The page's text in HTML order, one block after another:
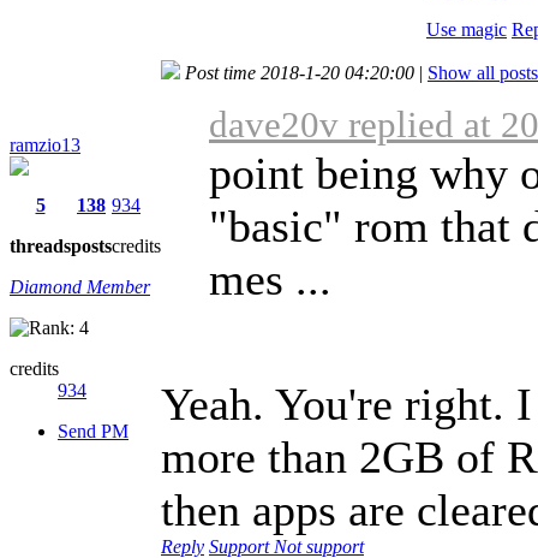
Use magic
ramzio13
5
threads
138
posts
934
credits
Diamond Member
credits
934
Send PM
Post time 2018-1-20 04:20:00 | Show all posts
dave20v replied at
point being why
"basic" rom that
mes ...
Yeah. You're right.
more than 2GB of
then apps are
Reply Support Not support